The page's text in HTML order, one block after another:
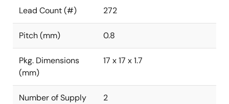
Lead Count (#) 272
Pitch (mm) 0.8
Pkg. Dimensions
(mm)
17 x 17 x 1.7
Number of Supply
2